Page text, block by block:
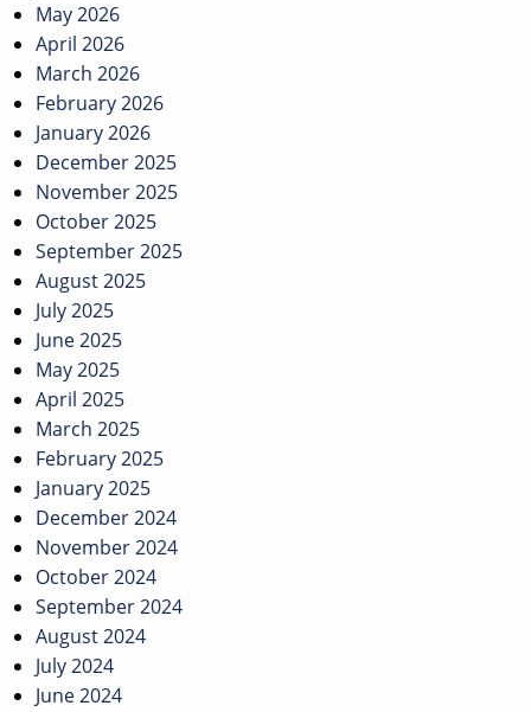
May 2026
April 2026
March 2026
February 2026
January 2026
December 2025
November 2025
October 2025
September 2025
August 2025
July 2025
June 2025
May 2025
April 2025
March 2025
February 2025
January 2025
December 2024
November 2024
October 2024
September 2024
August 2024
July 2024
June 2024